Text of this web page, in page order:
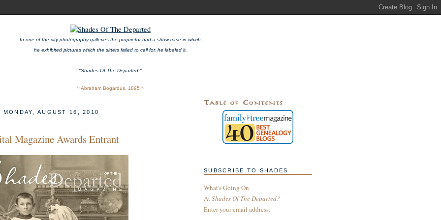
In one of the city photography galleries the proprietor had a show case in which
he exhibited pictures which the sitters failed to call for, he labeled it,
"Shades Of The Departed."
~ Abraham Bogardus, 1895 ~
MONDAY, AUGUST 16, 2010
Magazine Awards Entrant
SUBSCRIBE TO SHADES
What's Going On
AtShades Of The Departed?
Enter your email address: